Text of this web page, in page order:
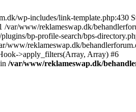
wp-includes/link-template.php:430
var/www/reklameswap.dk/
bp-profile-search/bps-
www/reklameswap.dk/
>apply_filters(Array, Array) #6
/var/www/reklameswap.dk/